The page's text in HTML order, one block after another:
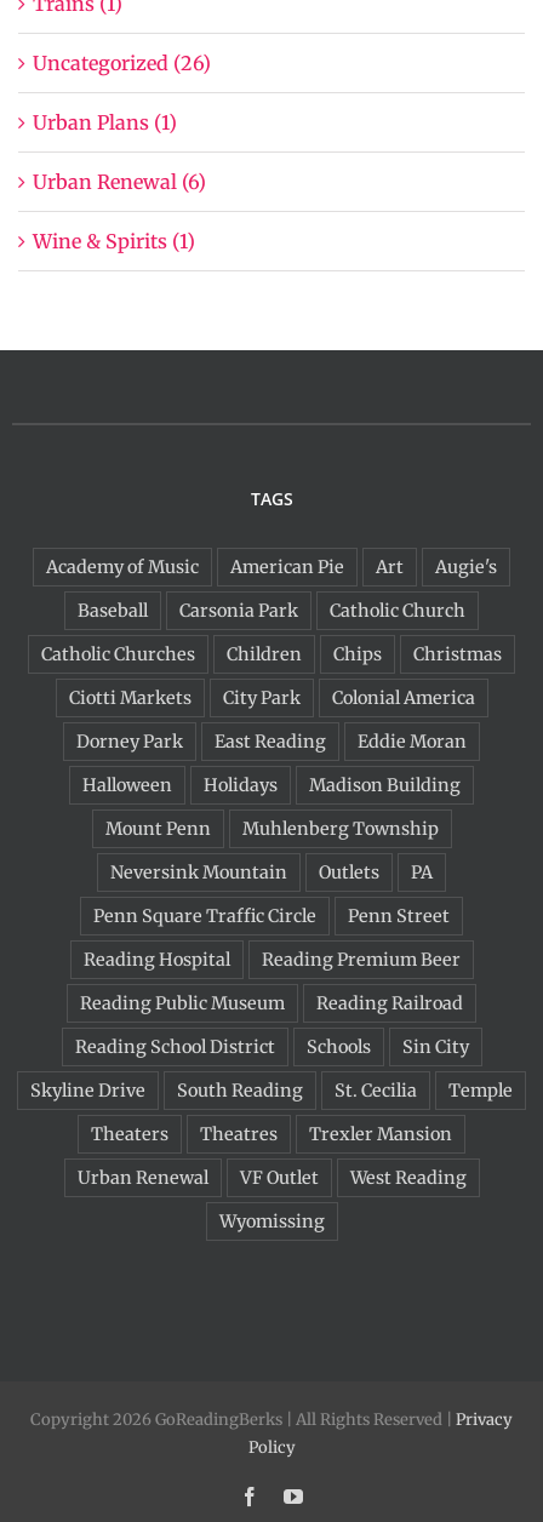
Uncategorized (26)
Urban Plans (1)
Urban Renewal (6)
Wine & Spirits (1)
TAGS
Academy of Music American Pie Art
Augie's
Baseball
Carsonia Park
Catholic Church
Catholic Churches
Children Chips
Christmas
Ciotti Markets
City Park
Colonial America
Dorney Park
East Reading
Eddie Moran
Halloween
Holidays
Madison Building
Mount Penn
Muhlenberg Township
Neversink Mountain
Outlets
PA
Penn Square Traffic Circle
Penn Street
Reading Hospital
Reading Premium Beer
Reading Public Museum
Reading Railroad
Reading School District
Schools
Sin City
Skyline Drive
South Reading St. Cecilia
Temple
Theaters
Theatres
Trexler Mansion
Urban Renewal
VF Outlet
West Reading
Wyomissing
Copyright 2026 GoReadingBerks | All Rights Reserved | Privacy
Policy
FacebookYouTube